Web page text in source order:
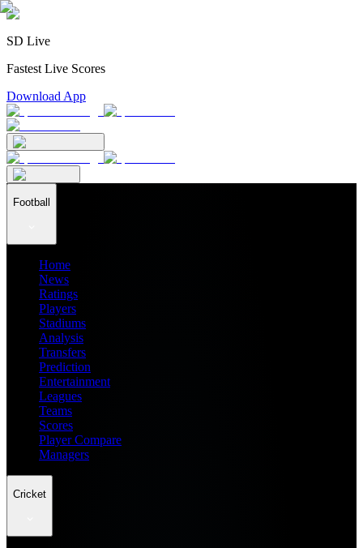
SD Live
Fastest Live Scores
Download App
Football
Home
News
Ratings
Players
Stadiums
Analysis
Transfers
Prediction
Entertainment
Leagues
Teams
Scores
Player Compare
Managers
Cricket